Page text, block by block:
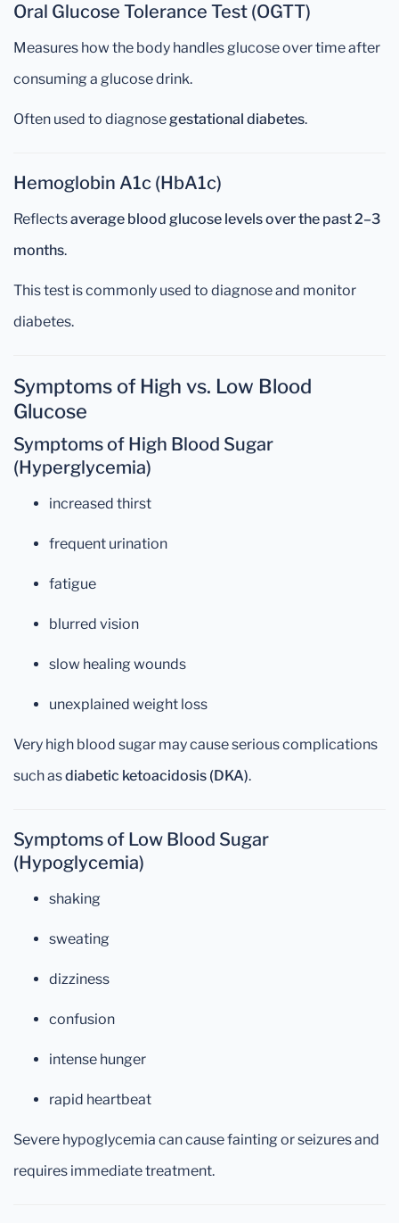
Oral Glucose Tolerance Test (OGTT)
Measures how the body handles glucose over time after
consuming a glucose drink.
Often used to diagnosegestational diabetes.
Hemoglobin A1c (HbA1c)
Reflectsaverage blood glucose levels over the past 2–3
months.
This test is commonly used to diagnose and monitor
diabetes.
Symptoms of High vs. Low Blood
Glucose
Symptoms of High Blood Sugar
(Hyperglycemia)
increased thirst
frequent urination
fatigue
blurred vision
slow healing wounds
unexplained weight loss
Very high blood sugar may cause serious complications
such asdiabetic ketoacidosis (DKA).
Symptoms of Low Blood Sugar
(Hypoglycemia)
shaking
sweating
dizziness
confusion
intense hunger
rapid heartbeat
Severe hypoglycemia can cause fainting or seizures and
requires immediate treatment.